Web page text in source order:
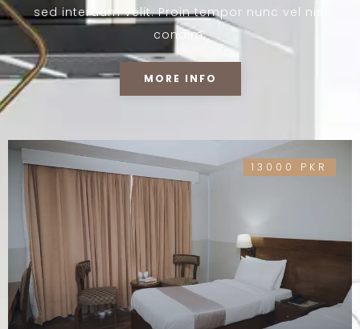
sed interdum velit. Proin tempor nunc vel nisl
condim.
MORE INFO
13000 PKR